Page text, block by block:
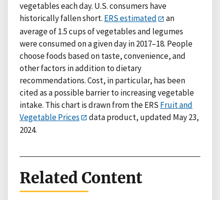
vegetables each day. U.S. consumers have
historically fallen short. ERS estimated
an
average of 1.5 cups of vegetables and legumes
were consumed on a given day in 2017–18. People
choose foods based on taste, convenience, and
other factors in addition to dietary
recommendations. Cost, in particular, has been
cited as a possible barrier to increasing vegetable
intake. This chart is drawn from the ERS Fruit and
Vegetable Prices
data product, updated May 23,
2024.
Related Content